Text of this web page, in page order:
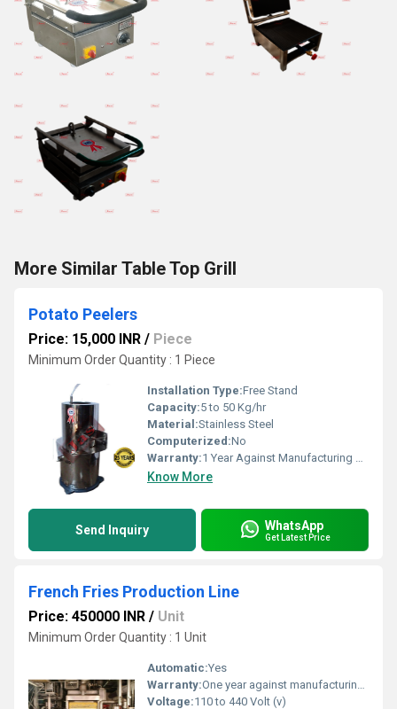
More Similar Table Top Grill
Potato Peelers
Price: 15,000 INR / Piece
Minimum Order Quantity : 1 Piece
Installation Type:Free Stand
Capacity:5 to 50 Kg/hr
Material:Stainless Steel
Computerized:No
Warranty:1 Year Against Manufacturing Defect At Our Site
Know More
Send Inquiry WhatsApp
Get Latest Price
French Fries Production Line
Price: 450000 INR / Unit
Minimum Order Quantity : 1 Unit
Automatic:Yes
Warranty:One year against manufacturing defects at our site
Voltage:110 to 440 Volt (v)